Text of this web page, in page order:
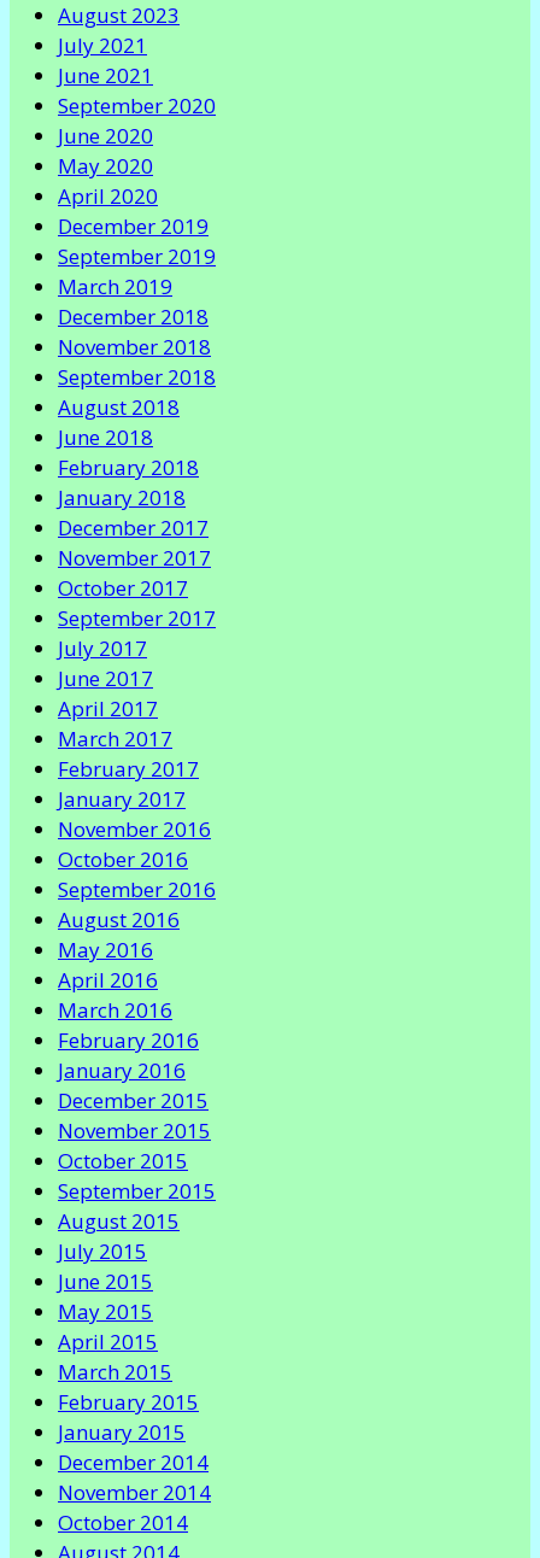
August 2023
July 2021
June 2021
September 2020
June 2020
May 2020
April 2020
December 2019
September 2019
March 2019
December 2018
November 2018
September 2018
August 2018
June 2018
February 2018
January 2018
December 2017
November 2017
October 2017
September 2017
July 2017
June 2017
April 2017
March 2017
February 2017
January 2017
November 2016
October 2016
September 2016
August 2016
May 2016
April 2016
March 2016
February 2016
January 2016
December 2015
November 2015
October 2015
September 2015
August 2015
July 2015
June 2015
May 2015
April 2015
March 2015
February 2015
January 2015
December 2014
November 2014
October 2014